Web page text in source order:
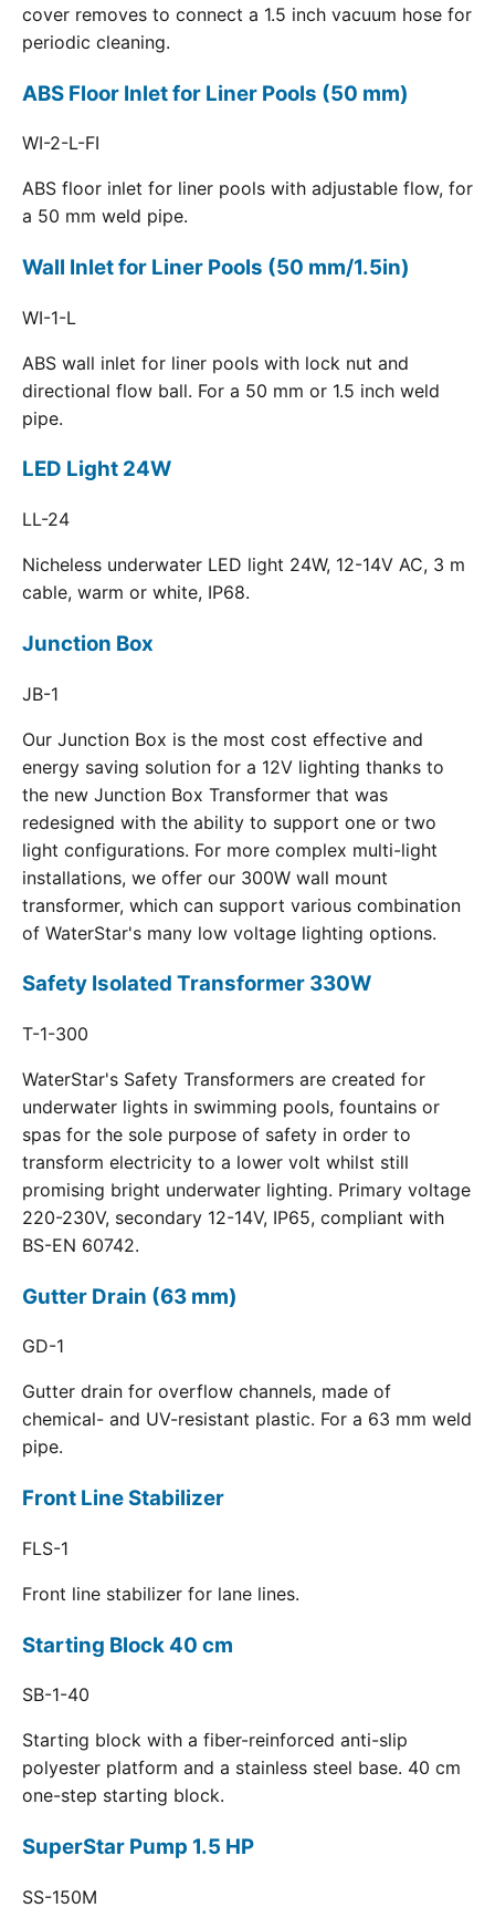
cover removes to connect a 1.5 inch vacuum hose for
periodic cleaning.
ABS Floor Inlet for Liner Pools (50 mm)
WI-2-L-FI
ABS floor inlet for liner pools with adjustable flow, for
a 50 mm weld pipe.
Wall Inlet for Liner Pools (50 mm/1.5in)
WI-1-L
ABS wall inlet for liner pools with lock nut and
directional flow ball. For a 50 mm or 1.5 inch weld
pipe.
LED Light 24W
LL-24
Nicheless underwater LED light 24W, 12-14V AC, 3 m
cable, warm or white, IP68.
Junction Box
JB-1
Our Junction Box is the most cost effective and
energy saving solution for a 12V lighting thanks to
the new Junction Box Transformer that was
redesigned with the ability to support one or two
light configurations. For more complex multi-light
installations, we offer our 300W wall mount
transformer, which can support various combination
of WaterStar's many low voltage lighting options.
Safety Isolated Transformer 330W
T-1-300
WaterStar's Safety Transformers are created for
underwater lights in swimming pools, fountains or
spas for the sole purpose of safety in order to
transform electricity to a lower volt whilst still
promising bright underwater lighting. Primary voltage
220-230V, secondary 12-14V, IP65, compliant with
BS-EN 60742.
Gutter Drain (63 mm)
GD-1
Gutter drain for overflow channels, made of
chemical- and UV-resistant plastic. For a 63 mm weld
pipe.
Front Line Stabilizer
FLS-1
Front line stabilizer for lane lines.
Starting Block 40 cm
SB-1-40
Starting block with a fiber-reinforced anti-slip
polyester platform and a stainless steel base. 40 cm
one-step starting block.
SuperStar Pump 1.5 HP
SS-150M